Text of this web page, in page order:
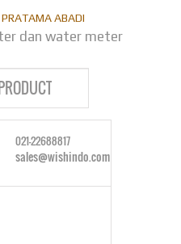
dan water meter
021-22688817
sales@wishindo.com